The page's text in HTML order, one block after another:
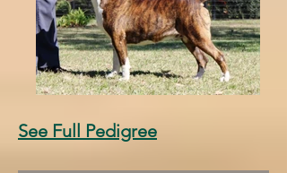
See Full Pedigree